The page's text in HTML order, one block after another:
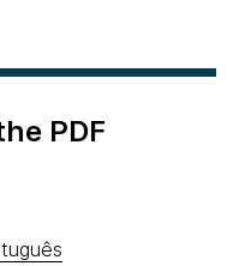
PDF